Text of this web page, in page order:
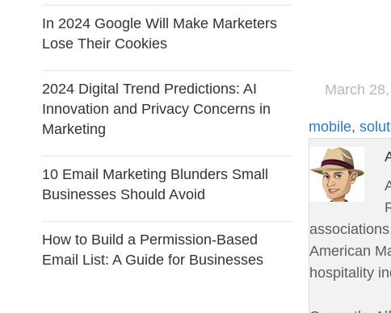
In 2024 Google Will Make Marketers
Lose Their Cookies
2024 Digital Trend Predictions: AI
Innovation and Privacy Concerns in
Marketing
10 Email Marketing Blunders Small
Businesses Should Avoid
How to Build a Permission-Based
Email List: A Guide for Businesses
March
mobile,
American
hospitality